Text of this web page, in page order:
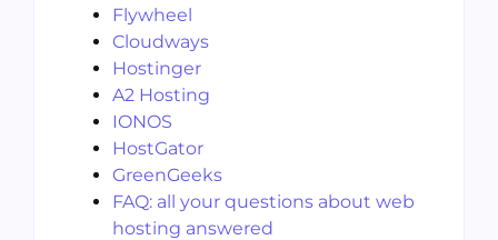
Flywheel
Cloudways
Hostinger
A2 Hosting
IONOS
HostGator
GreenGeeks
FAQ: all your questions about web
hosting answered